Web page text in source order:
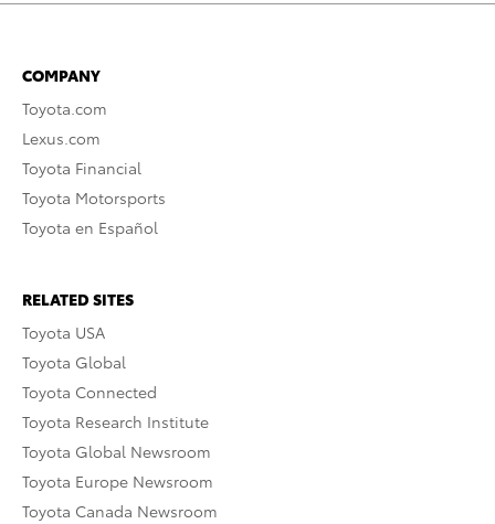
COMPANY
Toyota.com
Lexus.com
Toyota Financial
Toyota Motorsports
Toyota en Español
RELATED SITES
Toyota USA
Toyota Global
Toyota Connected
Toyota Research Institute
Toyota Global Newsroom
Toyota Europe Newsroom
Toyota Canada Newsroom